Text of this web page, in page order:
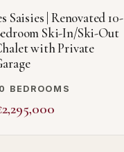
Saisies | Renovated 10-
Ski-In/Ski-Out
with Private
BEDROOMS